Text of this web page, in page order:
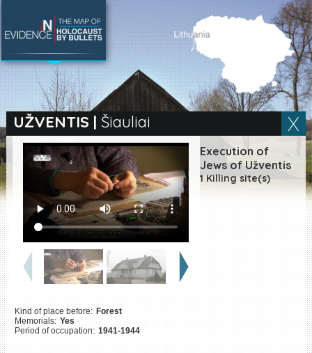
UŽVENTIS | Šiauliai
Execution of
Jews of Užventis
1 Killing site(s)
Kind of place before: Forest
Memorials: Yes
Period of occupation: 1941-1944
SEARCH BY LOCATION
Full text search
|ES
Killing sites of Jewish
victims online
Killing sites of Jewish
victims soon online
DONATE
©2023 Yahad-In Unum |Terms
of use |Supports & Partners